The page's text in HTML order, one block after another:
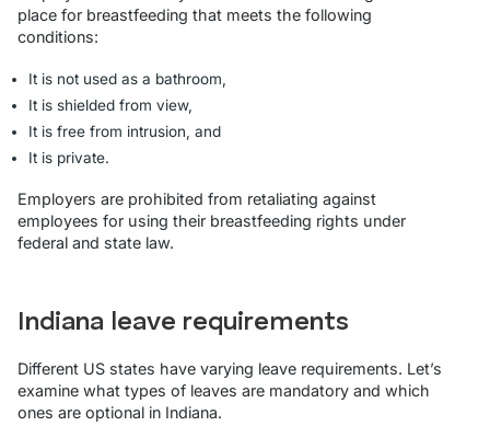
place for breastfeeding that meets the following
conditions:
It is not used as a bathroom,
It is shielded from view,
It is free from intrusion, and
It is private.
Employers are prohibited from retaliating against
employees for using their breastfeeding rights under
federal and state law.
Indiana leave requirements
Different US states have varying leave requirements. Let’s
examine what types of leaves are mandatory and which
ones are optional in Indiana.